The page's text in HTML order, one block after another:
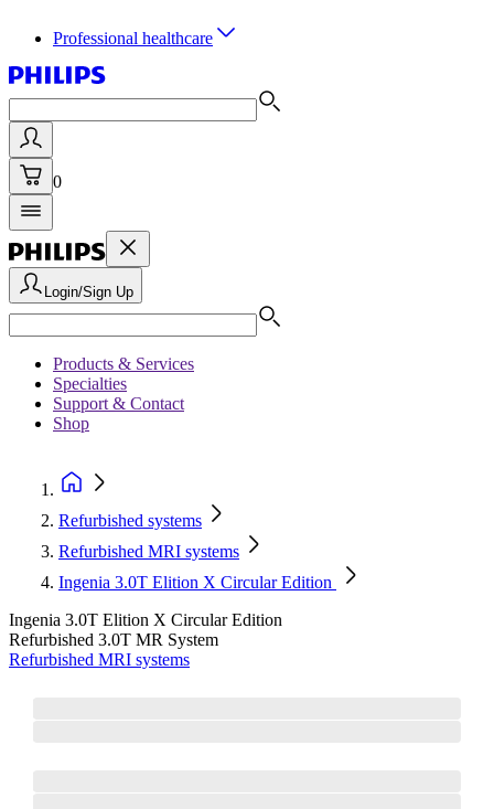
Professional healthcare
0
Login/Sign Up
Products & Services
Specialties
Support & Contact
Shop
Refurbished systems
Refurbished MRI systems
Ingenia 3.0T Elition X Circular Edition
Ingenia 3.0T Elition X Circular Edition
Refurbished 3.0T MR System
Refurbished MRI systems